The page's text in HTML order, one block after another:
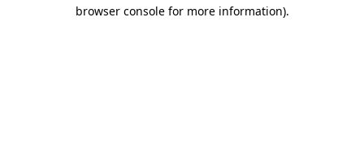
browser console for more information).